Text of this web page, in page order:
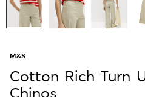
M&S
Cotton Rich Turn
Chinos